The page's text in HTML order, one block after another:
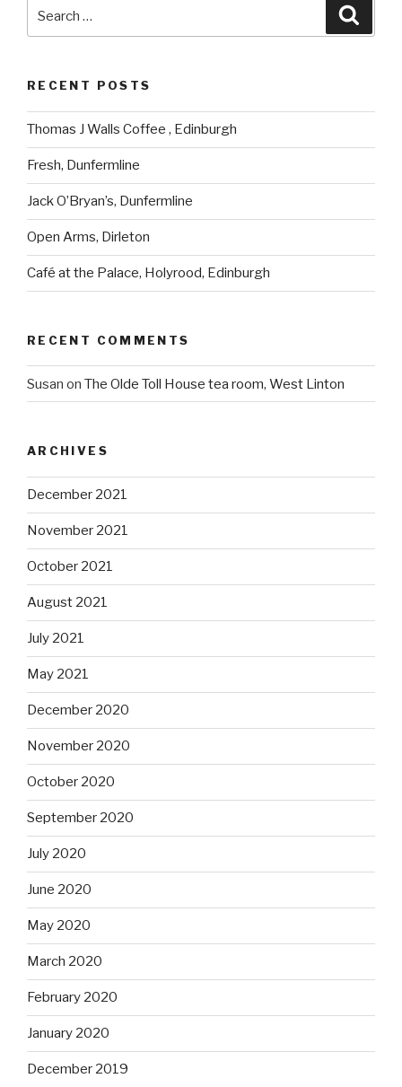
RECENT POSTS
Thomas J Walls Coffee , Edinburgh
Fresh, Dunfermline
Jack O’Bryan’s, Dunfermline
Open Arms, Dirleton
Café at the Palace, Holyrood, Edinburgh
RECENT COMMENTS
Susan on The Olde Toll House tea room, West Linton
ARCHIVES
December 2021
November 2021
October 2021
August 2021
July 2021
May 2021
December 2020
November 2020
October 2020
September 2020
July 2020
June 2020
May 2020
March 2020
February 2020
January 2020
December 2019